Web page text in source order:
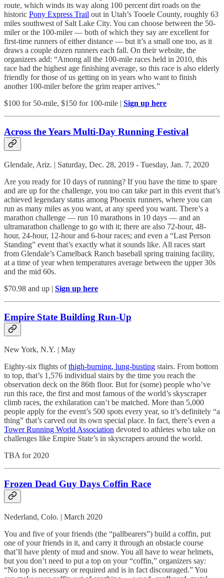
route, which winds its way along 100 percent dirt roads on the
historic Pony Express Trail out in Utah’s Tooele County, roughly 63
miles southwest of Salt Lake City. You can choose between the 50-
miler or the 100-miler — both of which they say are excellent for
first-time runners of either distance — but it’s a small one too, as it
draws a couple dozen runners each fall. On their website, the
organizers add: “Among all the 100-mile races held in 2010, this
race had the highest age finishing average, so this race is also elderly
friendly for those of us getting on in years who want to finish
another 100-miler before the grim reaper arrives.”
$100 for 50-mile, $150 for 100-mile | Sign up here
Across the Years Multi-Day Running Festival
Glendale, Ariz. | Saturday, Dec. 28, 2019 - Tuesday, Jan. 7, 2020
Are you ready for 10 days of running? If you have the time to spare
and are up for the challenge, you too can take part in this event that’s
achieved legendary status among Phoenix runners, where you can
run as many miles as you want, at any speed you want. There’s a
marathon challenge — run 10 marathons in 10 days — and an
ultramarathon challenge to go with it; there are also 72-hour, 48-
hour, 24-hour, 12-hour and 6-hour races; and even a “Last Person
Standing” event that’s exactly what it sounds like. All races start
from Glendale’s Camelback Ranch baseball spring training facility,
at a time of year when temperatures average between the upper 30s
and the mid 60s.
$70.98 and up | Sign up here
Empire State Building Run-Up
New York, N.Y. | May
Eighty-six flights ofthigh-burning, lung-busting stairs. From bottom
to top, that’s 1,576 individual stairs by the time you reach the
observation deck on the 86th floor. But for (some) people who’ve
run this race, the first and most famous of the world’s skyscraper
climb races, the exhilaration can’t be matched. More than 5,000
people apply for the event’s 500 spots every year, so it’s definitely “a
thing” that’s carved out its own special place. In fact, there’s even a
Tower Running World Association devoted to athletes who take on
challenges like Empire State’s in skyscrapers around the world.
TBA for 2020
Frozen Dead Guy Days Coffin Race
Nederland, Colo. | March 2020
You and five of your friends (the “pallbearers”) build a coffin, put
one of your friends in it, and carry it through an obstacle course
that’ll have plenty of mud and snow. You all have to wear helmets,
but you don’t need to put a top on your “coffin,” organizers say:
“No top is necessary or required and is in fact discouraged.” You